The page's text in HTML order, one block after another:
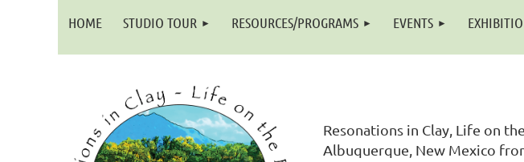
HOME STUDIO TOUR RESOURCES/PROGRAMS EVENTS
Resonations in Clay, Life on
Albuquerque, New Mexico